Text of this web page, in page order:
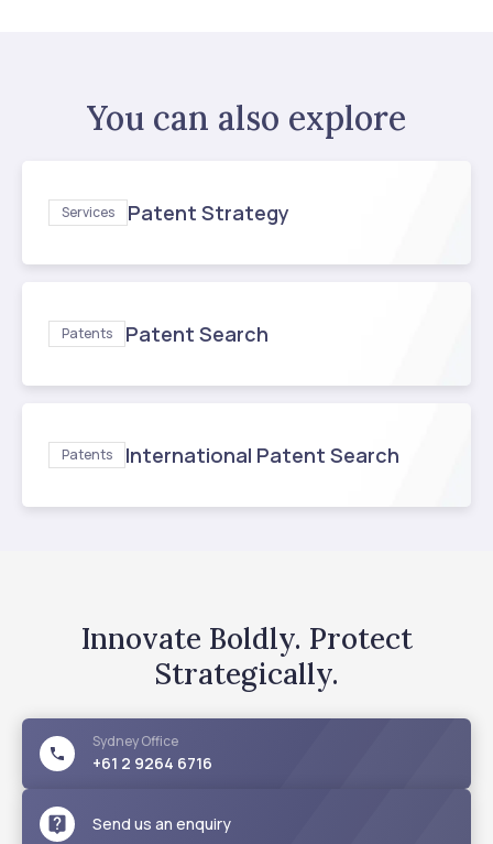
You can also explore
Services Patent Strategy
Patents Patent Search
Patents International Patent Search
Innovate Boldly. Protect
Strategically.
SydneyOffice
+61 2 9264 6716
Send us an enquiry